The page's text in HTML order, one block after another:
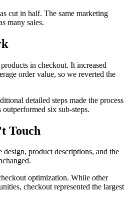
cut in half. The same marketing
many sales.
in checkout. It increased
order value, so we reverted the
detailed steps made the process
six sub-steps.
Touch
product descriptions, and the
optimization. While other
checkout represented the largest